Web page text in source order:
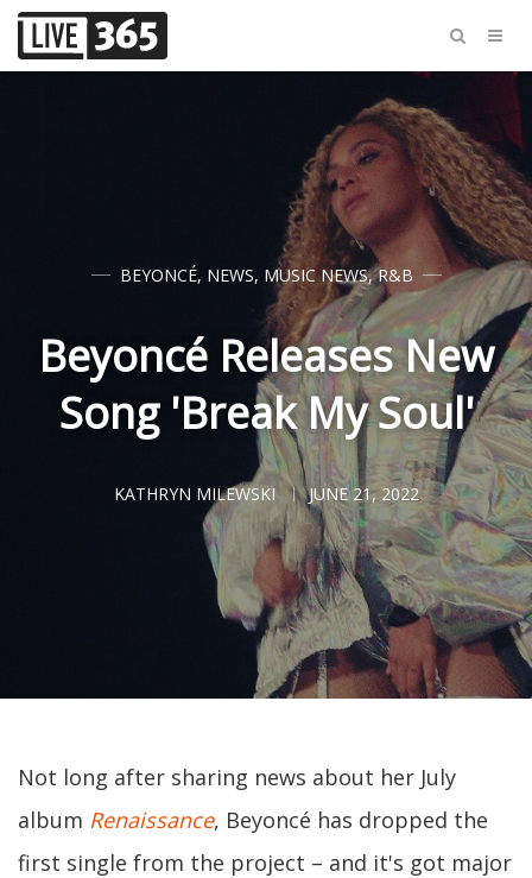
BEYONCÉ, NEWS, MUSIC NEWS,R&B
Beyoncé Releases New
Song 'Break My Soul'
KATHRYN MILEWSKI JUNE 21, 2022
Not long after sharing news about her July
album Renaissance, Beyoncé has dropped the
first single from the project – and it's got major